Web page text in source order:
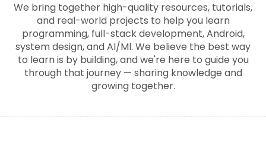
We bring together high-quality resources, tutorials,
and real-world projects to help you learn
programming, full-stack development, Android,
system design, and AI/Ml. We believe the best way
to learn is by building, and we're here to guide you
through that journey — sharing knowledge and
growing together.